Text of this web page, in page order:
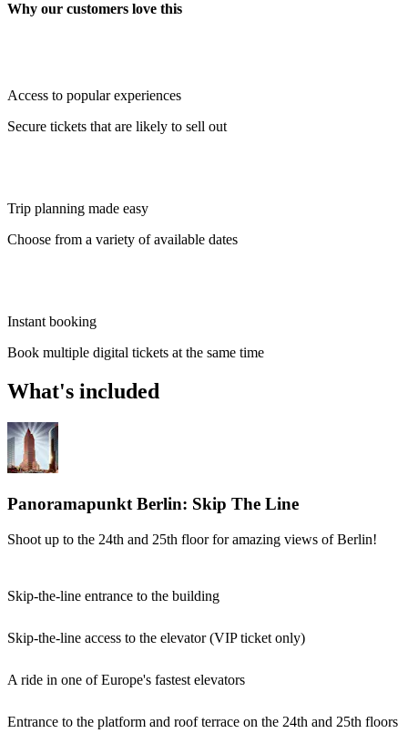
Why our customers love this
Access to popular experiences
Secure tickets that are likely to sell out
Trip planning made easy
Choose from a variety of available dates
Instant booking
Book multiple digital tickets at the same time
What's included
Panoramapunkt Berlin: Skip The Line
Shoot up to the 24th and 25th floor for amazing views of Berlin!
Skip-the-line entrance to the building
Skip-the-line access to the elevator (VIP ticket only)
A ride in one of Europe's fastest elevators
Entrance to the platform and roof terrace on the 24th and 25th floors